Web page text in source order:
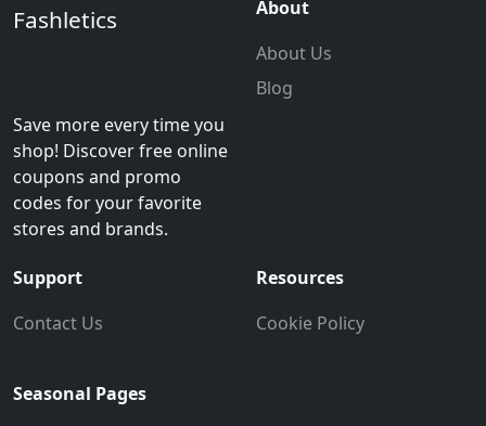
Fashletics
Save more every time you
shop! Discover free online
coupons and promo
codes for your favorite
stores and brands.
About
About Us
Blog
Support
Contact Us
Resources
Cookie Policy
Seasonal Pages